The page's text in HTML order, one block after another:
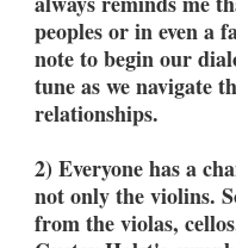
peoples or in even a
note to begin our
tune as we navigate
relationships.
2) Everyone has a
not only the violins.
from the violas,